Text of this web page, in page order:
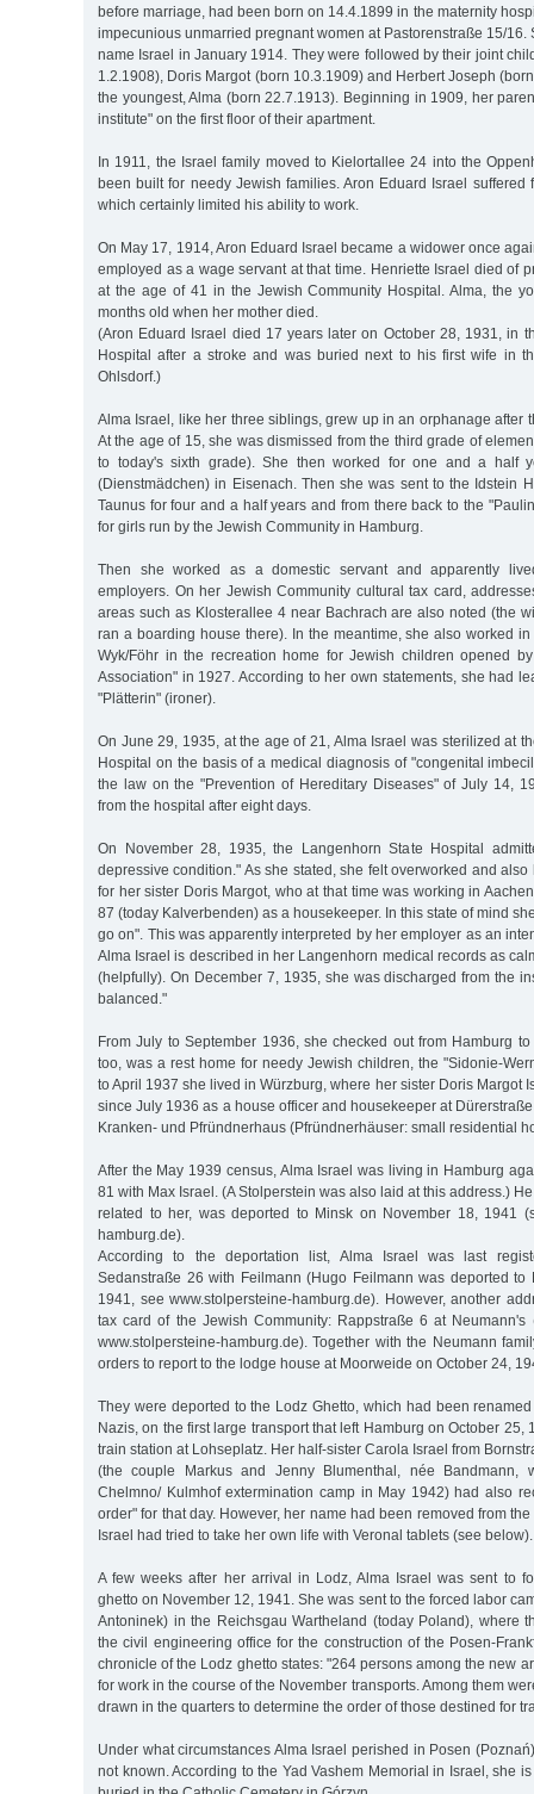
before marriage, had been born on 14.4.1899 in the maternity
impecunious unmarried pregnant women at Pastorenstraße 15/16.
name Israel in January 1914. They were followed by their joint
1.2.1908), Doris Margot (born 10.3.1909) and Herbert Joseph
the youngest, Alma (born 22.7.1913). Beginning in 1909, her
institute" on the first floor of their apartment.
In 1911, the Israel family moved to Kielortallee 24 into the
been built for needy Jewish families. Aron Eduard Israel suffered
which certainly limited his ability to work.
On May 17, 1914, Aron Eduard Israel became a widower once
employed as a wage servant at that time. Henriette Israel died of
at the age of 41 in the Jewish Community Hospital. Alma, the
months old when her mother died.
(Aron Eduard Israel died 17 years later on October 28, 1931, in
Hospital after a stroke and was buried next to his first wife in
Ohlsdorf.)
Alma Israel, like her three siblings, grew up in an orphanage after
At the age of 15, she was dismissed from the third grade of
to today's sixth grade). She then worked for one and a half
(Dienstmädchen) in Eisenach. Then she was sent to the Idstein
Taunus for four and a half years and from there back to the
for girls run by the Jewish Community in Hamburg.
Then she worked as a domestic servant and apparently
employers. On her Jewish Community cultural tax card,
areas such as Klosterallee 4 near Bachrach are also noted (the
ran a boarding house there). In the meantime, she also worked
Wyk/Föhr in the recreation home for Jewish children opened
Association" in 1927. According to her own statements, she had
"Plätterin" (ironer).
On June 29, 1935, at the age of 21, Alma Israel was sterilized at
Hospital on the basis of a medical diagnosis of "congenital
the law on the "Prevention of Hereditary Diseases" of July 14,
from the hospital after eight days.
On November 28, 1935, the Langenhorn State Hospital
depressive condition." As she stated, she felt overworked and
for her sister Doris Margot, who at that time was working in
87 (today Kalverbenden) as a housekeeper. In this state of mind
go on". This was apparently interpreted by her employer as an
Alma Israel is described in her Langenhorn medical records as
(helpfully). On December 7, 1935, she was discharged from the
balanced."
From July to September 1936, she checked out from Hamburg
too, was a rest home for needy Jewish children, the "Sidonie-
to April 1937 she lived in Würzburg, where her sister Doris Margot
since July 1936 as a house officer and housekeeper at
Kranken- und Pfründnerhaus (Pfründnerhäuser: small residential
After the May 1939 census, Alma Israel was living in Hamburg
81 with Max Israel. (A Stolperstein was also laid at this address.)
related to her, was deported to Minsk on November 18, 1941
hamburg.de).
According to the deportation list, Alma Israel was last
Sedanstraße 26 with Feilmann (Hugo Feilmann was deported to
1941, see www.stolpersteine-hamburg.de). However, another
tax card of the Jewish Community: Rappstraße 6 at Neumann's
www.stolpersteine-hamburg.de). Together with the Neumann
orders to report to the lodge house at Moorweide on October 24,
They were deported to the Lodz Ghetto, which had been
Nazis, on the first large transport that left Hamburg on October 25,
train station at Lohseplatz. Her half-sister Carola Israel from
(the couple Markus and Jenny Blumenthal, née Bandmann,
Chelmno/ Kulmhof extermination camp in May 1942) had also
order" for that day. However, her name had been removed from
Israel had tried to take her own life with Veronal tablets (see below).
A few weeks after her arrival in Lodz, Alma Israel was sent to
ghetto on November 12, 1941. She was sent to the forced labor
Antoninek) in the Reichsgau Wartheland (today Poland), where
the civil engineering office for the construction of the Posen-
chronicle of the Lodz ghetto states: "264 persons among the new
for work in the course of the November transports. Among them
drawn in the quarters to determine the order of those destined for
Under what circumstances Alma Israel perished in Posen
not known. According to the Yad Vashem Memorial in Israel, she